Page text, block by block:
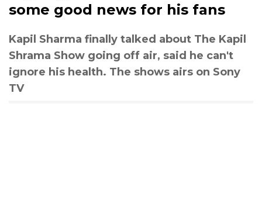
some good news for his fans
Kapil Sharma finally talked about The Kapil
Shrama Show going off air, said he can't
ignore his health. The shows airs on Sony
TV